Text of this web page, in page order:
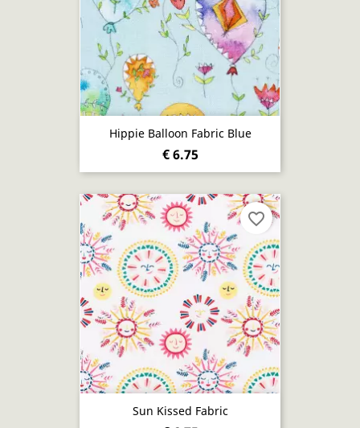
Hippie Balloon Fabric Blue
€ 6.75
Sun Kissed Fabric
favorite_border